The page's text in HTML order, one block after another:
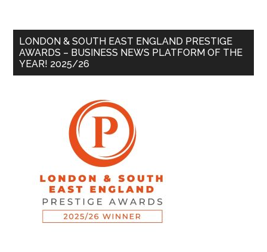
LONDON & SOUTH EAST ENGLAND PRESTIGE
AWARDS – BUSINESS NEWS PLATFORM OF THE
YEAR! 2025/26